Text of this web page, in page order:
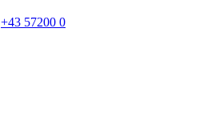
+43 57200 0